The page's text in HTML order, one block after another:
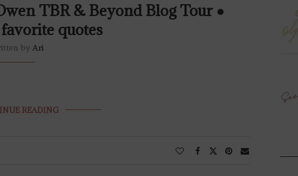
TBR & Beyond Blog Tour ●
quotes
by Ari
READING